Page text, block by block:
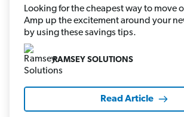
Looking for the cheapest way to move
Amp up the excitement around your
by using these savings tips.
RAMSEY SOLUTIONS
Read Article